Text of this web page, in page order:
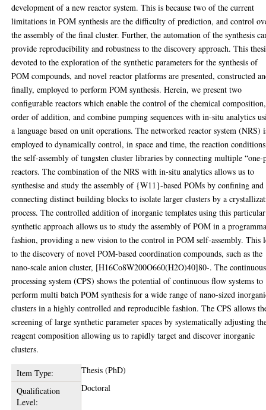
development of a new reactor system. This is because two of the current
limitations in POM synthesis are the difficulty of prediction, and control
the assembly of the final cluster. Further, the automation of the synthesis
provide reproducibility and robustness to the discovery approach. This
devoted to the exploration of the synthetic parameters for the synthesis of
POM compounds, and novel reactor platforms are presented, constructed
finally, employed to perform POM synthesis. Herein, we present two
configurable reactors which enable the control of the chemical composition,
order of addition, and combine pumping sequences with in-situ analytics
a language based on unit operations. The networked reactor system (NRS)
employed to dynamically control, in space and time, the reaction
the self-assembly of tungsten cluster libraries by connecting multiple “one-
reactors. The combination of the NRS with in-situ analytics allows us to
synthesise and study the assembly of {W11}-based POMs by confining and
connecting distinct building blocks to isolate larger clusters by a
process. The controlled addition of inorganic templates using this particular
synthetic approach allows us to study the assembly of POM in a
fashion, providing a new vision to the control in POM self-assembly. This
to the discovery of novel POM-based coordination compounds, such as the
nano-scale anion cluster, [H16Co8W200O660(H2O)40]80-. The continuous
processing system (CPS) shows the potential of continuous flow systems to
perform multi batch POM synthesis for a wide range of nano-sized
clusters in a highly controlled and reproducible fashion. The CPS allows
screening of large synthetic parameter spaces by systematically adjusting
reagent composition allowing us to rapidly target and discover inorganic
clusters.
Item Type:
Thesis (PhD)
Qualification
Level:
Doctoral